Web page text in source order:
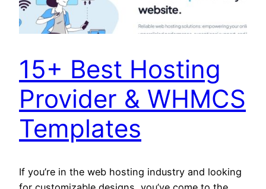
15+ Best Hosting
Provider & WHMCS
Templates
If you’re in the web hosting industry and looking